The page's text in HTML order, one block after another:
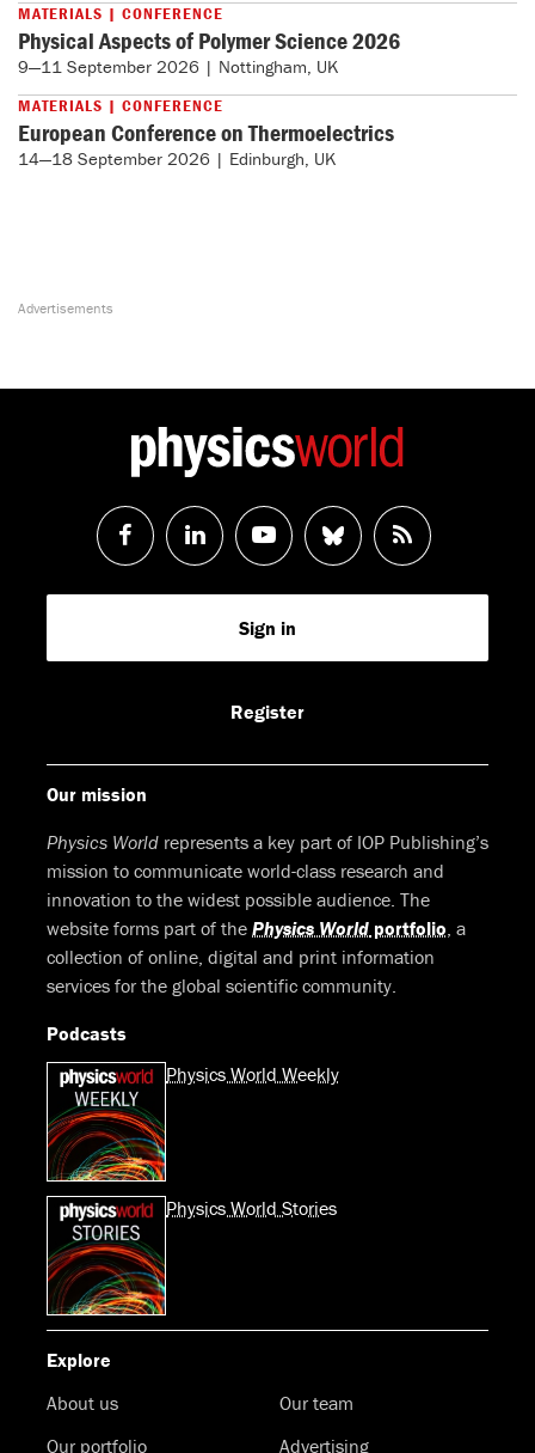
MATERIALS | CONFERENCE
Physical Aspects of Polymer Science 2026
9—11 September 2026 | Nottingham, UK
MATERIALS | CONFERENCE
European Conference on Thermoelectrics
14—18 September 2026 | Edinburgh, UK
Follow
us
Follow
us
LinkedIn
Watch
us
Youtube
Follow
us
RSS
Feed
Sign in
Register
Our mission
Physics World represents a key part of IOP Publishing’s
mission to communicate world-class research and
innovation to the widest possible audience. The
website forms part of the Physics World portfolio , a
collection of online, digital and print information
services for the global scientific community.
Podcasts
Physics World Weekly
Physics World Stories
Explore
About us
Our team
Our portfolio
Advertising